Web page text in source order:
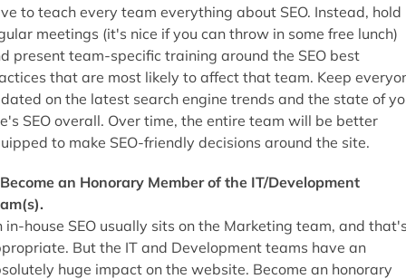
to teach every team everything about SEO. Instead, hold
meetings (it's nice if you can throw in some free lunch)
present team-specific training around the SEO best
that are most likely to affect that team. Keep
on the latest search engine trends and the state of
SEO overall. Over time, the entire team will be better
to make SEO-friendly decisions around the site.
an Honorary Member of the IT/Development
in-house SEO usually sits on the Marketing team, and
But the IT and Development teams have an
huge impact on the website. Become an honorary